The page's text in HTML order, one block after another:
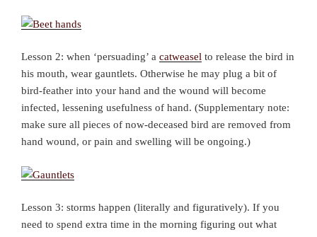
Lesson 2: when ‘persuading’ a catweasel to release the bird in
his mouth, wear gauntlets. Otherwise he may plug a bit of
bird-feather into your hand and the wound will become
infected, lessening usefulness of hand. (Supplementary note:
make sure all pieces of now-deceased bird are removed from
hand wound, or pain and swelling will be ongoing.)
Lesson 3: storms happen (literally and figuratively). If you
need to spend extra time in the morning figuring out what